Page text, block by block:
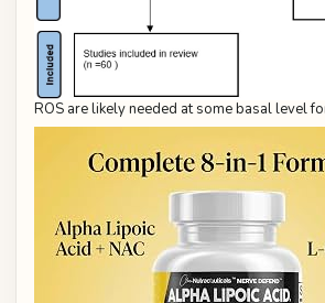
ROS are likely needed at some basal level